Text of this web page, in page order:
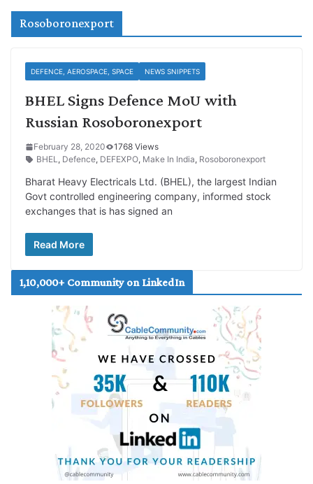
Rosoboronexport
DEFENCE, AEROSPACE, SPACE NEWS SNIPPETS
BHEL Signs Defence MoU with
Russian Rosoboronexport
February 28, 2020
1768 Views
BHEL, Defence, DEFEXPO, Make In India, Rosoboronexport
Bharat Heavy Electricals Ltd. (BHEL), the largest Indian
Govt controlled engineering company, informed stock
exchanges that is has signed an
Read More
1,10,000+ Community on LinkedIn